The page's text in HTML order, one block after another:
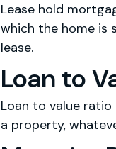
Lease hold
which the home is
lease.
Loan to
Loan to value
a property,